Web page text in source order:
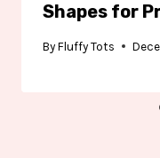
Shapes for
By Fluffy Tots